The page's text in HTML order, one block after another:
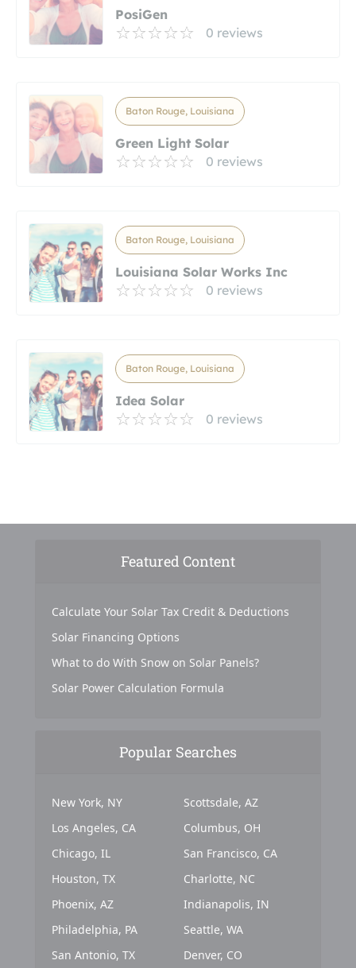
PosiGen
0 reviews
Baton Rouge, Louisiana
Green Light Solar
0 reviews
Baton Rouge, Louisiana
Louisiana Solar Works Inc
0 reviews
Baton Rouge, Louisiana
Idea Solar
0 reviews
Featured Content
Calculate Your Solar Tax Credit & Deductions
Solar Financing Options
What to do With Snow on Solar Panels?
Solar Power Calculation Formula
Popular Searches
New York, NY
Los Angeles, CA
Chicago, IL
Houston, TX
Phoenix, AZ
Philadelphia, PA
San Antonio, TX
Scottsdale, AZ
Columbus, OH
San Francisco, CA
Charlotte, NC
Indianapolis, IN
Seattle, WA
Denver, CO